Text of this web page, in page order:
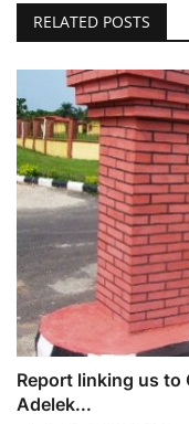
RELATED POSTS
Report linking us
Adelek...